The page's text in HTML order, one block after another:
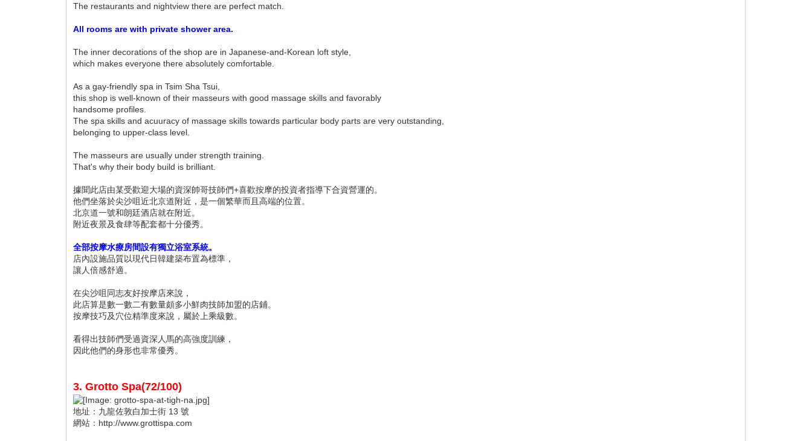
The restaurants and nightview there are perfect match.
All rooms are with private shower area.
The inner decorations of the shop are in Japanese-and-Korean loft style,
which makes everyone there absolutely comfortable.
As a gay-friendly spa in Tsim Sha Tsui,
this shop is well-known of their masseurs with good massage skills and favorably
handsome profiles.
The spa skills and acuuracy of massage skills towards particular body parts are very outstanding,
belonging to upper-class level.
The masseurs are usually under strength training.
That's why their body build is brilliant.
據聞此店由某受歡迎大場的資深帥哥技師們+喜歡按摩的投資者指導下合資營運的。
他們坐落於尖沙咀近北京道附近，是一個繁華而且高端的位置。
北京道一號和朗廷酒店就在附近。
附近夜景及食肆等配套都十分優秀。
全部按摩水療房間設有獨立浴室系統。
店內設施品質以現代日韓建築布置為標準，
讓人倍感舒適。
在尖沙咀同志友好按摩店來說，
此店算是數一數二有數量頗多小鮮肉技師加盟的店鋪。
按摩技巧及穴位精準度來說，屬於上乘級數。
看得出技師們受過資深人馬的高強度訓練，
因此他們的身形也非常優秀。
3. Grotto Spa(72/100)
地址：九龍佐敦白加士街 13 號
網站：http://www.grottispa.com